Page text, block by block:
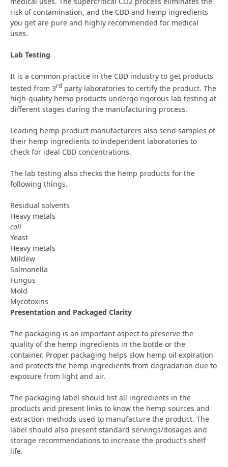
risk of contamination, and the CBD and hemp ingredients
you get are pure and highly recommended for medical
uses.
Lab Testing
It is a common practice in the CBD industry to get products
tested from 3rd party laboratories to certify the product. The
high-quality hemp products undergo rigorous lab testing at
different stages during the manufacturing process.
Leading hemp product manufacturers also send samples of
their hemp ingredients to independent laboratories to
check for ideal CBD concentrations.
The lab testing also checks the hemp products for the
following things.
Residual solvents
Heavy metals
coli
Yeast
Heavy metals
Mildew
Salmonella
Fungus
Mold
Mycotoxins
Presentation and Packaged Clarity
The packaging is an important aspect to preserve the
quality of the hemp ingredients in the bottle or the
container. Proper packaging helps slow hemp oil expiration
and protects the hemp ingredients from degradation due to
exposure from light and air.
The packaging label should list all ingredients in the
products and present links to know the hemp sources and
extraction methods used to manufacture the product. The
label should also present standard servings/dosages and
storage recommendations to increase the product’s shelf
life.